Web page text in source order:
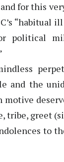
for this
“habitual
political
and the
motive
tribe, greet
to